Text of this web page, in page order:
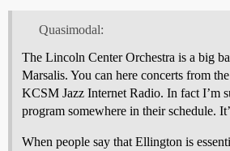
Quasimodal:
The Lincoln Center Orchestra is a big
Marsalis. You can here concerts from
KCSM Jazz Internet Radio. In fact I’m
program somewhere in their schedule.
When people say that Ellington is